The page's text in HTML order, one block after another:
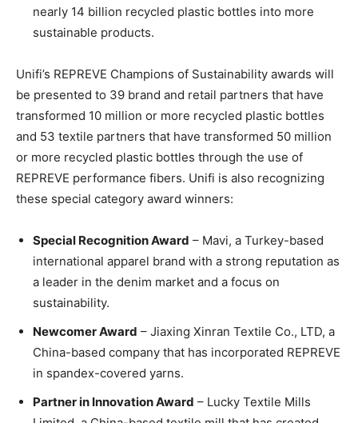
nearly 14 billion recycled plastic bottles into more
sustainable products.
Unifi’s REPREVE Champions of Sustainability awards will
be presented to 39 brand and retail partners that have
transformed 10 million or more recycled plastic bottles
and 53 textile partners that have transformed 50 million
or more recycled plastic bottles through the use of
REPREVE performance fibers. Unifi is also recognizing
these special category award winners:
Special Recognition Award – Mavi, a Turkey-based
international apparel brand with a strong reputation as
a leader in the denim market and a focus on
sustainability.
Newcomer Award – Jiaxing Xinran Textile Co., LTD, a
China-based company that has incorporated REPREVE
in spandex-covered yarns.
Partner in Innovation Award – Lucky Textile Mills